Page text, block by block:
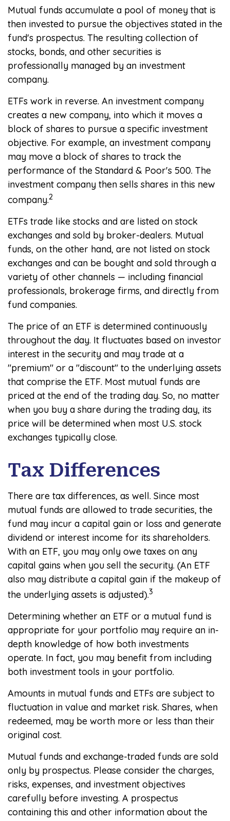
Mutual funds accumulate a pool of money that is
then invested to pursue the objectives stated in the
fund's prospectus. The resulting collection of
stocks, bonds, and other securities is
professionally managed by an investment
company.
ETFs work in reverse. An investment company
creates a new company, into which it moves a
block of shares to pursue a specific investment
objective. For example, an investment company
may move a block of shares to track the
performance of the Standard & Poor's 500. The
investment company then sells shares in this new
company.2
ETFs trade like stocks and are listed on stock
exchanges and sold by broker-dealers. Mutual
funds, on the other hand, are not listed on stock
exchanges and can be bought and sold through a
variety of other channels — including financial
professionals, brokerage firms, and directly from
fund companies.
The price of an ETF is determined continuously
throughout the day. It fluctuates based on investor
interest in the security and may trade at a
"premium" or a "discount" to the underlying assets
that comprise the ETF. Most mutual funds are
priced at the end of the trading day. So, no matter
when you buy a share during the trading day, its
price will be determined when most U.S. stock
exchanges typically close.
Tax Differences
There are tax differences, as well. Since most
mutual funds are allowed to trade securities, the
fund may incur a capital gain or loss and generate
dividend or interest income for its shareholders.
With an ETF, you may only owe taxes on any
capital gains when you sell the security. (An ETF
also may distribute a capital gain if the makeup of
the underlying assets is adjusted).3
Determining whether an ETF or a mutual fund is
appropriate for your portfolio may require an in-
depth knowledge of how both investments
operate. In fact, you may benefit from including
both investment tools in your portfolio.
Amounts in mutual funds and ETFs are subject to
fluctuation in value and market risk. Shares, when
redeemed, may be worth more or less than their
original cost.
Mutual funds and exchange-traded funds are sold
only by prospectus. Please consider the charges,
risks, expenses, and investment objectives
carefully before investing. A prospectus
containing this and other information about the